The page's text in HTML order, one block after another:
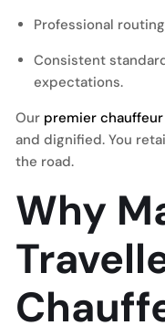
Professional
Consistent
expectations.
Our premier
and dignified. You
the road.
Why